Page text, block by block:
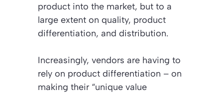
product into the market, but to a
large extent on quality, product
differentiation, and distribution.
Increasingly, vendors are having to
rely on product differentiation – on
making their “unique value